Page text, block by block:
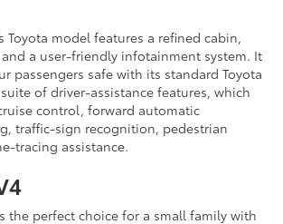
Toyota model features a refined cabin,
a user-friendly infotainment system. It
passengers safe with its standard Toyota
suite of driver-assistance features, which
control, forward automatic
traffic-sign recognition, pedestrian
tracing assistance.
the perfect choice for a small family with